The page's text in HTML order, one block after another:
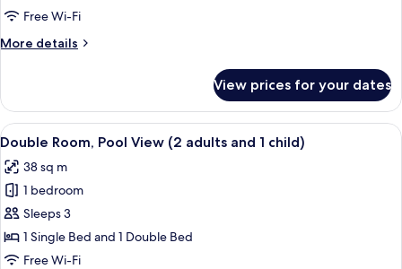
Double
Room
(2
and
child)
Free Wi-Fi
More details
More
Double
Room
(2
and
child)
View prices for your dates
View
all
photos
for
Double
Room,
Pool
Minibar, in-room safe, desk, iron/
12
Double Room, Pool View (2 adults and 1 child)
38 sq m
1 bedroom
Sleeps 3
1 Single Bed and 1 Double Bed
Free Wi-Fi